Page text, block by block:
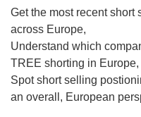
Get the most recent
across Europe,
Understand which
TREE shorting in Europe,
Spot short selling
an overall, European